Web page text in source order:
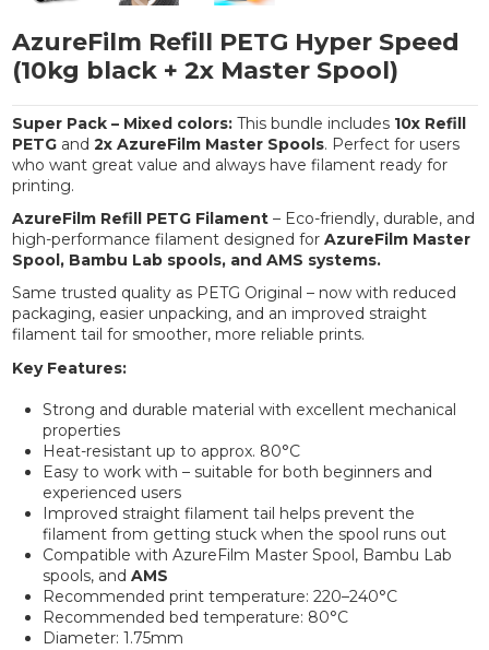
AzureFilm Refill PETG Hyper Speed
(10kg black + 2x Master Spool)
Super Pack – Mixed colors:This bundle includes 10x Refill
PETGand 2x AzureFilm Master Spools. Perfect for users
who want great value and always have filament ready for
printing.
AzureFilm Refill PETG Filament– Eco-friendly, durable, and
high-performance filament designed for AzureFilm Master
Spool, Bambu Lab spools, and AMS systems.
Same trusted quality as PETG Original – now with reduced
packaging, easier unpacking, and an improved straight
filament tail for smoother, more reliable prints.
Key Features:
Strong and durable material with excellent mechanical
properties
Heat-resistant up to approx. 80°C
Easy to work with – suitable for both beginners and
experienced users
Improved straight filament tail helps prevent the
filament from getting stuck when the spool runs out
Compatible with AzureFilm Master Spool, Bambu Lab
spools, and AMS
Recommended print temperature: 220–240°C
Recommended bed temperature: 80°C
Diameter: 1.75mm